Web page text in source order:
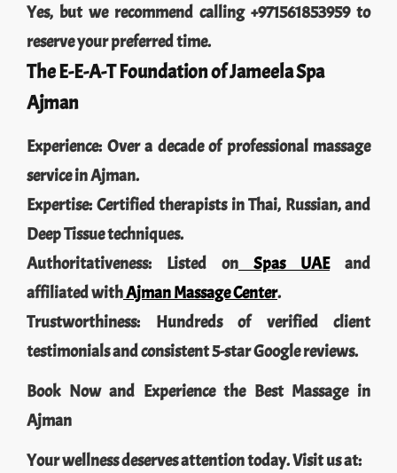
Yes, but we recommend calling +971561853959 to
reserve your preferred time.
The E-E-A-T Foundation of Jameela Spa
Ajman
Experience: Over a decade of professional massage
service in Ajman.
Expertise: Certified therapists in Thai, Russian, and
Deep Tissue techniques.
Authoritativeness: Listed on
Spas UAEand
affiliated withAjman Massage Center.
Trustworthiness: Hundreds of verified client
testimonials and consistent 5-star Google reviews.
Book Now and Experience the Best Massage in
Ajman
Your wellness deserves attention today. Visit us at: